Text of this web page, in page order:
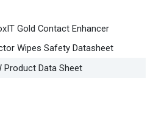
Gold Contact Enhancer
Wipes Safety Datasheet
Product Data Sheet